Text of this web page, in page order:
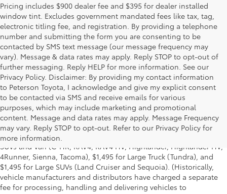
Pricing includes $900 dealer fee and $395 for dealer installed
window tint. Excludes government mandated fees like tax, tag,
electronic titling fee, and registration. By providing a telephone
number and submitting the form you are consenting to be
contacted by SMS text message (our message frequency may
vary). Message & data rates may apply. Reply STOP to opt-out of
further messaging. Reply HELP for more information. See our
Privacy Policy. Disclaimer: By providing my contact information
to Peterson Toyota, I acknowledge and give my explicit consent
to be contacted via SMS and receive emails for various
purposes, which may include marketing and promotional
content. Message and data rates may apply. Message Frequency
may vary. Reply STOP to opt-out. Refer to our Privacy Policy for
more information.
[1] Manufacturer's Suggested Retail Price, excludes the Delivery,
Processing and Handling Fee of $975 for Cars (Yaris, Yaris iA, Yaris
LB, 86, Corolla, Corolla HB, Camry, Camry HV, Prius LB, Priusc,
Prius Prime, Avalon, Avalon HV), $1,095 for Small/Medium Trucks,
SUVs and Van (C-HR, RAV4, RAV4 HV, Highlander, Highlander HV,
4Runner, Sienna, Tacoma), $1,495 for Large Truck (Tundra), and
$1,495 for Large SUVs (Land Cruiser and Sequoia). (Historically,
vehicle manufacturers and distributors have charged a separate
fee for processing, handling and delivering vehicles to